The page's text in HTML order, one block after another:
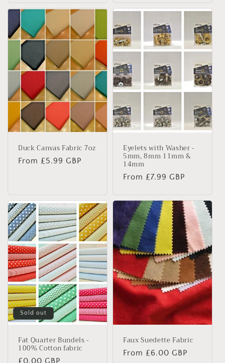
Duck Canvas Fabric 7oz
Regular
From £5.99 GBP
Eyelets with Washer -
5mm, 8mm 11mm &
14mm
Regular
From £7.99 GBP
Sold out
Fat Quarter Bundels -
100% Cotton fabric
Regular
£0.00 GBP
Faux Suedette Fabric
Regular
From £6.00 GBP